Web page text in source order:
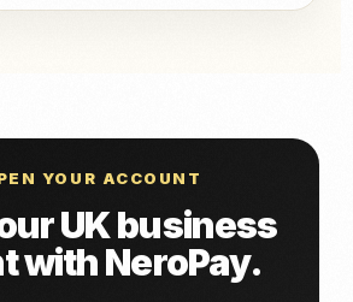
YOUR ACCOUNT
UK business
with NeroPay.